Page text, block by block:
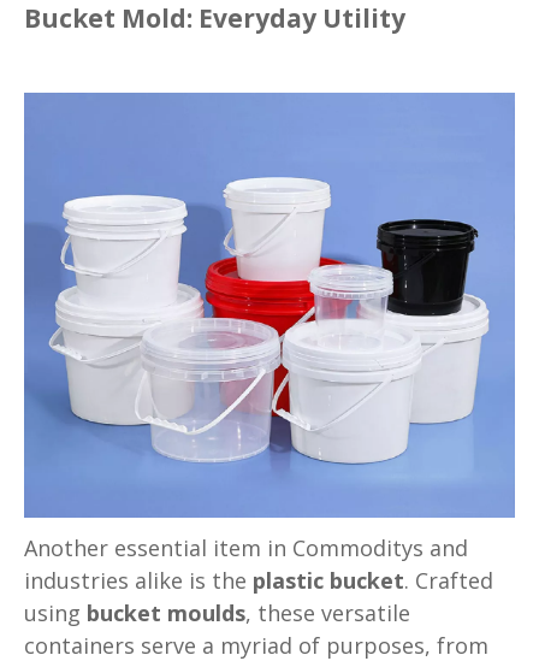
Bucket Mold: Everyday Utility
Another essential item in Commoditys and
industries alike is the plastic bucket. Crafted
using bucket moulds, these versatile
containers serve a myriad of purposes, from